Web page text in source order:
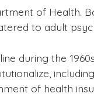
of Health.
to adult
during the
of health